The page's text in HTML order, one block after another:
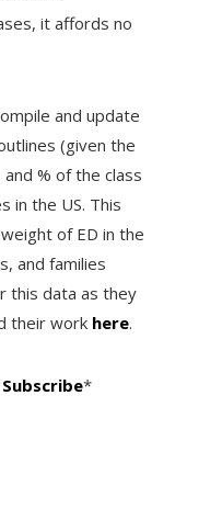
it affords no
and update
(given the
% of the class
in the US. This
of ED in the
and families
this data as they
their work here.
Subscribe*